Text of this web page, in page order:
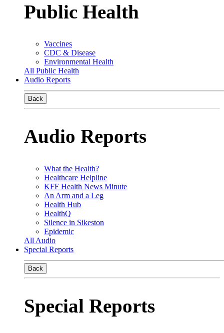
Public Health
Vaccines
CDC & Disease
Environmental Health
All Public Health
Audio Reports
Back
Audio Reports
What the Health?
Healthcare Helpline
KFF Health News Minute
An Arm and a Leg
Health Hub
HealthQ
Silence in Sikeston
Epidemic
All Audio
Special Reports
Back
Special Reports